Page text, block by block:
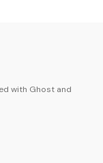
with Ghost and